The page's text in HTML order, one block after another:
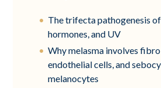
The trifecta pathogenesis of
hormones, and UV
Why melasma involves
endothelial cells, and
melanocytes